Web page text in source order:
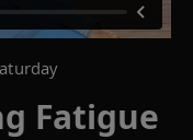
Fatigue